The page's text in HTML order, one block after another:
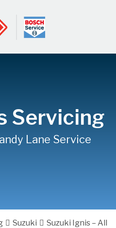
Servicing
Lane Service
Suzuki Suzuki Ignis – All